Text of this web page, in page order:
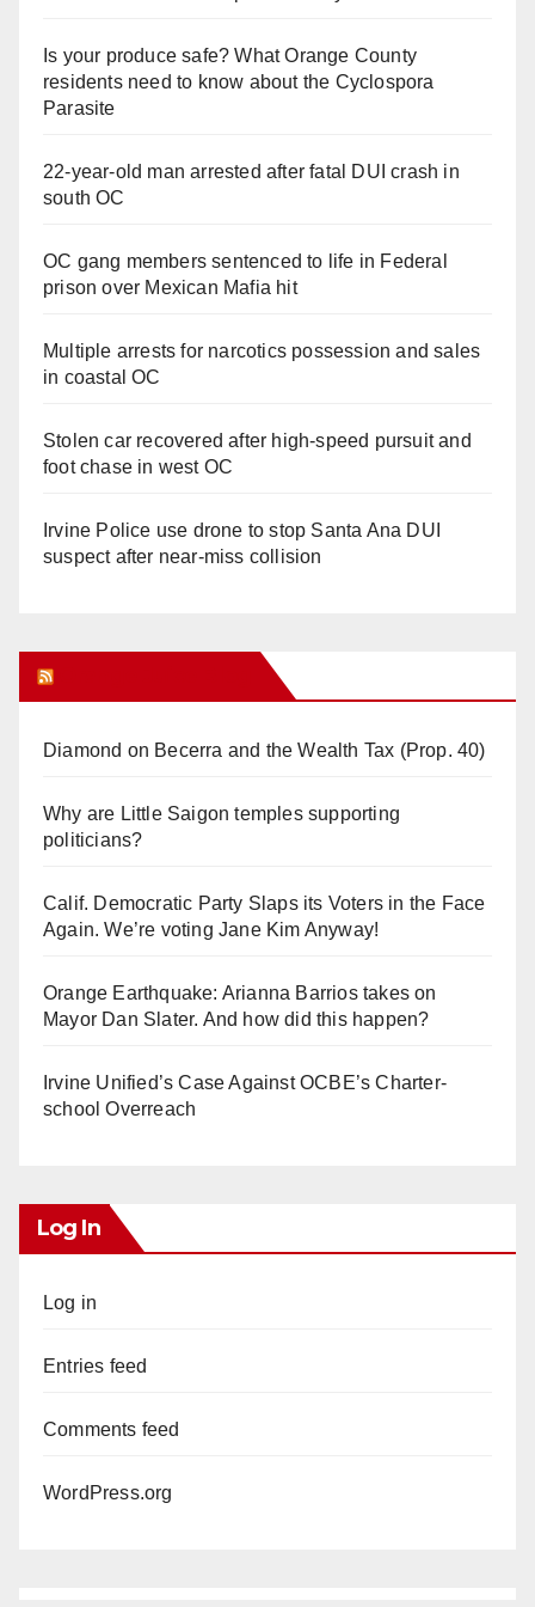
Is your produce safe? What Orange County
residents need to know about the Cyclospora
Parasite
22-year-old man arrested after fatal DUI crash in
south OC
OC gang members sentenced to life in Federal
prison over Mexican Mafia hit
Multiple arrests for narcotics possession and sales
in coastal OC
Stolen car recovered after high-speed pursuit and
foot chase in west OC
Irvine Police use drone to stop Santa Ana DUI
suspect after near-miss collision
Diamond on Becerra and the Wealth Tax (Prop. 40)
Why are Little Saigon temples supporting
politicians?
Calif. Democratic Party Slaps its Voters in the Face
Again. We’re voting Jane Kim Anyway!
Orange Earthquake: Arianna Barrios takes on
Mayor Dan Slater. And how did this happen?
Irvine Unified’s Case Against OCBE’s Charter-
school Overreach
Log In
Log in
Entries feed
Comments feed
WordPress.org